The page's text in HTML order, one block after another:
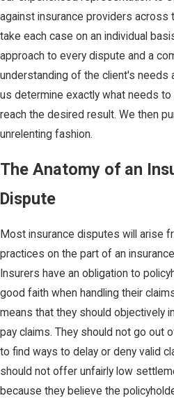
against insurance providers across
take each case on an individual
approach to every dispute and a
understanding of the client's needs
us determine exactly what needs
reach the desired result. We then
unrelenting fashion.
The Anatomy of an
Dispute
Most insurance disputes will arise
practices on the part of an
Insurers have an obligation to
good faith when handling their
means that they should objectively
pay claims. They should not go out
to find ways to delay or deny valid
should not offer unfairly low
because they believe the